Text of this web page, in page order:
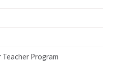
Teacher Program